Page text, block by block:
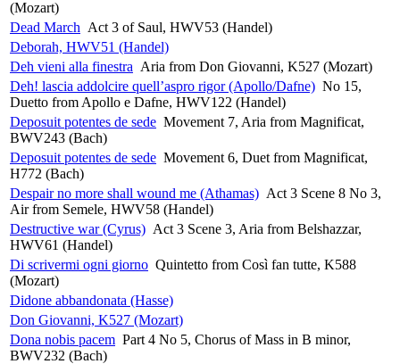
(Mozart)
Dead March Act 3 of Saul, HWV53 (Handel)
Deborah, HWV51 (Handel)
Deh vieni alla finestra Aria from Don Giovanni, K527 (Mozart)
Deh! lascia addolcire quell’aspro rigor (Apollo/Dafne) No 15,
Duetto from Apollo e Dafne, HWV122 (Handel)
Deposuit potentes de sede Movement 7, Aria from Magnificat,
BWV243 (Bach)
Deposuit potentes de sede Movement 6, Duet from Magnificat,
H772 (Bach)
Despair no more shall wound me (Athamas) Act 3 Scene 8 No 3,
Air from Semele, HWV58 (Handel)
Destructive war (Cyrus) Act 3 Scene 3, Aria from Belshazzar,
HWV61 (Handel)
Di scrivermi ogni giorno Quintetto from Così fan tutte, K588
(Mozart)
Didone abbandonata (Hasse)
Don Giovanni, K527 (Mozart)
Dona nobis pacem Part 4 No 5, Chorus of Mass in B minor,
BWV232 (Bach)